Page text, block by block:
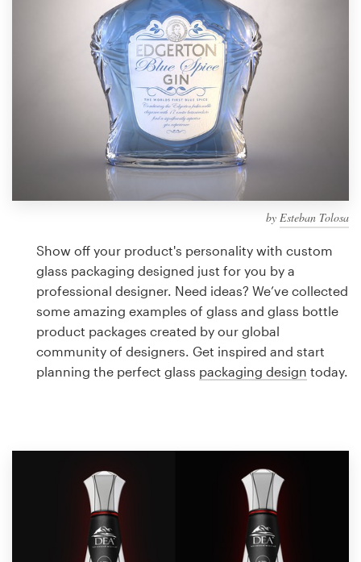
by Esteban Tolosa
Show off your product's personality with custom
glass packaging designed just for you by a
professional designer. Need ideas? We’ve collected
some amazing examples of glass and glass bottle
product packages created by our global
community of designers. Get inspired and start
planning the perfect glass packaging design today.
Discover inspiration
99designs Studio
a
Logo design
Business card
Web page design
Brand guide
1 800 513 1678